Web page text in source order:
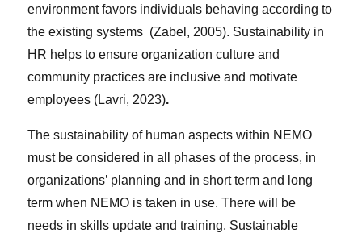
environment favors individuals behaving according to
the existing systems (Zabel, 2005). Sustainability in
HR helps to ensure organization culture and
community practices are inclusive and motivate
employees (Lavri, 2023).
The sustainability of human aspects within NEMO
must be considered in all phases of the process, in
organizations’ planning and in short term and long
term when NEMO is taken in use. There will be
needs in skills update and training. Sustainable